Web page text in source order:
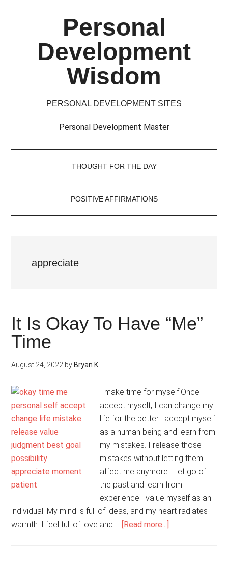
Personal
Development
Wisdom
PERSONAL DEVELOPMENT SITES
Personal Development Master
THOUGHT FOR THE DAY
POSITIVE AFFIRMATIONS
appreciate
It Is Okay To Have “Me”
Time
August 24, 2022 by Bryan K
I make time for myself.Once I
accept myself, I can change my
life for the better.I accept myself
as a human being and learn from
my mistakes. I release those
mistakes without letting them
affect me anymore. I let go of
the past and learn from
experience.I value myself as an
individual. My mind is full of ideas, and my heart radiates
warmth. I feel full of love and … [Read more...]